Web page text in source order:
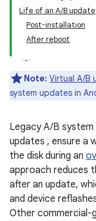
Life of an A/B update
Post-installation
After reboot
Note: Virtual A/B
system updates in
Legacy A/B system
updates , ensure a
the disk during an
approach reduces
after an update,
and device
Other commercial-